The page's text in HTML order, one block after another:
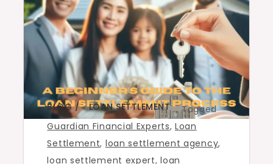
BLOG ,
LOAN SETTLEMENT
Tagged
Guardian Financial Experts,Loan
Settlement, loan settlement agency,
loan settlement expert,loan